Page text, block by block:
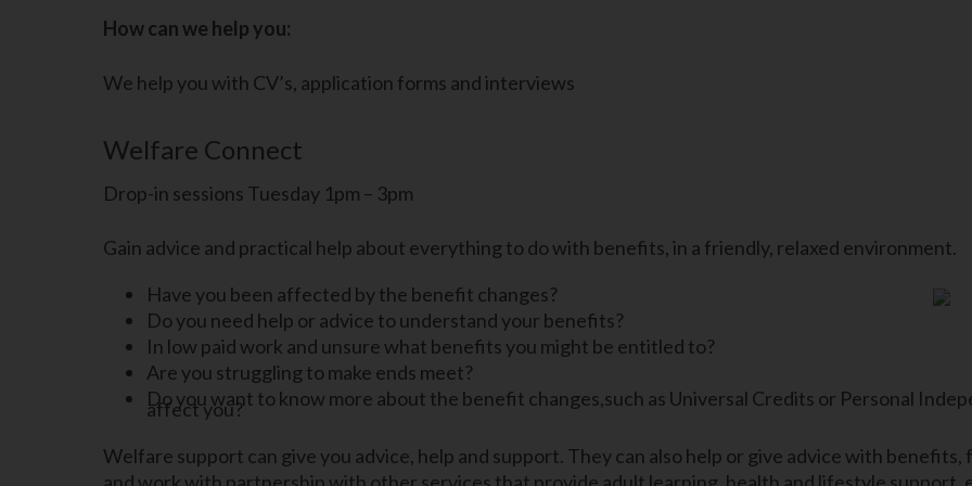
How can we help you:
We help you with CV’s, application forms and interviews
Welfare Connect
Drop-in sessions Tuesday 1pm – 3pm
Gain advice and practical help about everything to do with benefits, in a friendly, relaxed environment.
Have you been affected by the benefit changes?
Do you need help or advice to understand your benefits?
In low paid work and unsure what benefits you might be entitled to?
Are you struggling to make ends meet?
Do you want to know more about the benefit changes,such as Universal Credits or Personal
affect you?
Welfare support can give you advice, help and support. They can also help or give advice with
and work with partnership with other services that provide adult learning, health and lifestyle support,